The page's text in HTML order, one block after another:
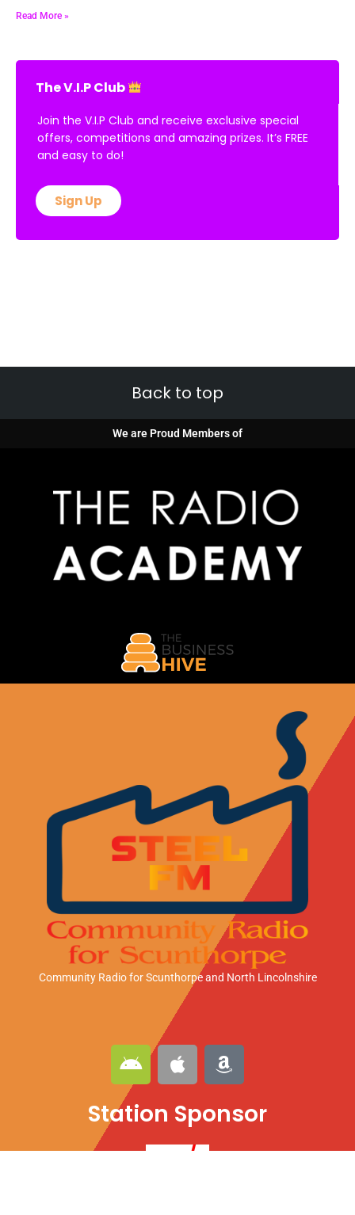
Read More »
The V.I.P Club
Join the V.I.P Club and receive exclusive special
offers, competitions and amazing prizes. It’s FREE
and easy to do!
Sign Up
Back to top
We are Proud Members of
Community Radio for Scunthorpeand North Lincolnshire
A
n
d
r
i
A
p
p
l
A
m
a
z
n
Station Sponsor